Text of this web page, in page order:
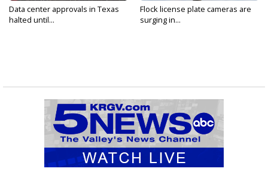
Data center approvals in Texas
halted until...
Flock license plate cameras are
surging in...